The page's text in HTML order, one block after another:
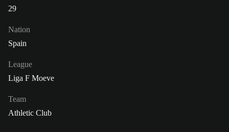
29
Nation
Spain
League
Liga F Moeve
Team
Athletic Club